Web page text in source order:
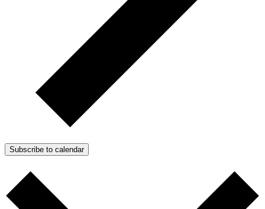
Subscribe to calendar